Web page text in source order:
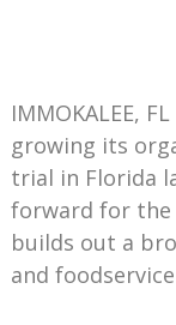
IMMOKALEE,
growing its
trial in Florida
forward for the
builds out a
and